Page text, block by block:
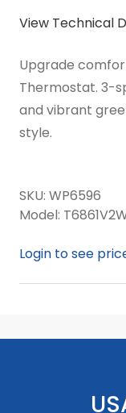
View Technical
Upgrade
Thermostat. 3-
and vibrant
style.
SKU: WP6596
Model:
Login to see